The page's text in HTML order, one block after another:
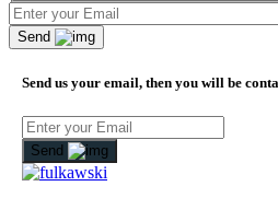
Send
Send us your email, then you will be
Send